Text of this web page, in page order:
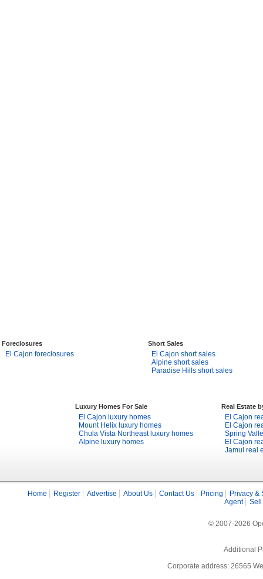
Foreclosures
El Cajon foreclosures
Short Sales
El Cajon short sales
Alpine short sales
Paradise Hills short sales
Luxury Homes For Sale
El Cajon luxury homes
Mount Helix luxury homes
Chula Vista Northeast luxury homes
Alpine luxury homes
Real Estate
El Cajon
El Cajon
Spring
El Cajon
Jamul real
Home Register Advertise About Us Contact Us Pricing
Privacy &
Agent
Sell
© 2007-2026
Additional
Corporate address: 26565